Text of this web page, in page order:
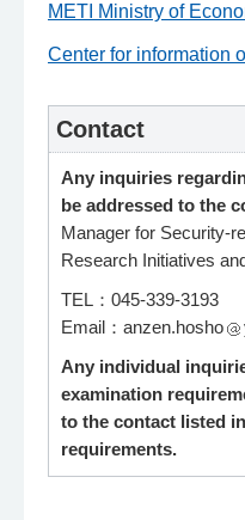
METI Ministry of
Center for information
Contact
Any inquiries
be addressed to the
Manager for Security-
Research Initiatives
TEL：045-339-3193
Email：anzen.hosho
Any individual
examination
to the contact listed
requirements.